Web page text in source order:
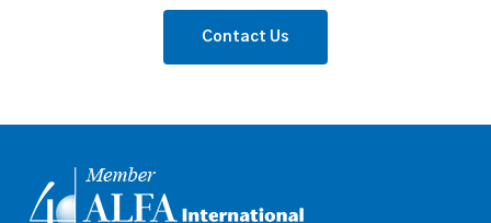
Contact Us